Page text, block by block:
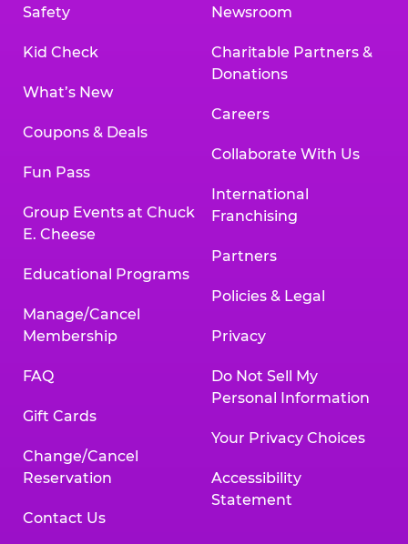
Safety
Kid Check
What’s New
Coupons & Deals
Fun Pass
Group Events at Chuck
E. Cheese
Educational Programs
Manage/Cancel
Membership
FAQ
Gift Cards
Change/Cancel
Reservation
Contact Us
Newsroom
Charitable Partners &
Donations
Careers
Collaborate With Us
International
Franchising
Partners
Policies & Legal
Privacy
Do Not Sell My
Personal Information
Your Privacy Choices
Accessibility
Statement